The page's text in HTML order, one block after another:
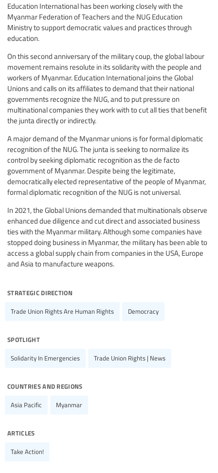
Education International has been working closely with the
Myanmar Federation of Teachers and the NUG Education
Ministry to support democratic values and practices through
education.
On this second anniversary of the military coup, the global labour
movement remains resolute in its solidarity with the people and
workers of Myanmar. Education International joins the Global
Unions and calls on its affiliates to demand that their national
governments recognize the NUG, and to put pressure on
multinational companies they work with to cut all ties that benefit
the junta directly or indirectly.
A major demand of the Myanmar unions is for formal diplomatic
recognition of the NUG. The junta is seeking to normalize its
control by seeking diplomatic recognition as the de facto
government of Myanmar. Despite being the legitimate,
democratically elected representative of the people of Myanmar,
formal diplomatic recognition of the NUG is not universal.
In 2021, the Global Unions demanded that multinationals observe
enhanced due diligence and cut direct and associated business
ties with the Myanmar military. Although some companies have
stopped doing business in Myanmar, the military has been able to
access a global supply chain from companies in the USA, Europe
and Asia to manufacture weapons.
strategic direction
Trade Union Rights Are Human Rights Democracy
spotlight
Solidarity In Emergencies Trade Union Rights | News
countries and regions
Asia Pacific Myanmar
articles
Take Action!